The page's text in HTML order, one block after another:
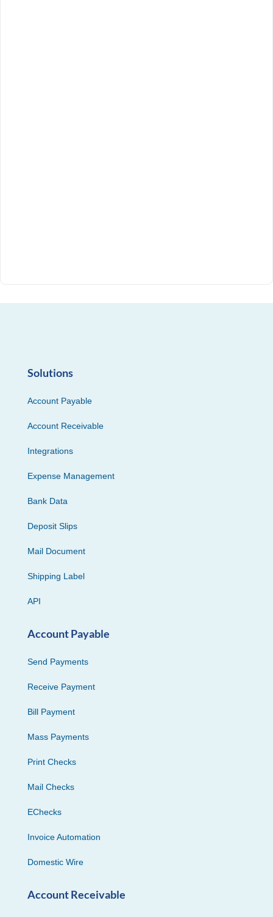
Solutions
Account Payable
Account Receivable
Integrations
Expense Management
Bank Data
Deposit Slips
Mail Document
Shipping Label
API
Account Payable
Send Payments
Receive Payment
Bill Payment
Mass Payments
Print Checks
Mail Checks
EChecks
Invoice Automation
Domestic Wire
Account Receivable